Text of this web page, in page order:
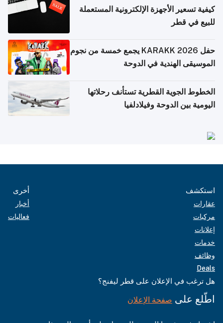
كيفية تسعير الأجهزة الإلكترونية المستعملة
للبيع في قطر
حفل KARAKK 2026 يجمع خمسة من نجوم
الموسيقى الهندية في الدوحة
الخطوط الجوية القطرية تستأنف رحلاتها
اليومية بين الدوحة وفيلادلفيا
استكشف
عقارات
مركبات
إعلانات
خدمات
وظائف
Deals
أخرى
أخبار
فعاليات
هل ترغب في الإعلان على قطر ليفنج؟
اطّلع على صفحة الإعلان